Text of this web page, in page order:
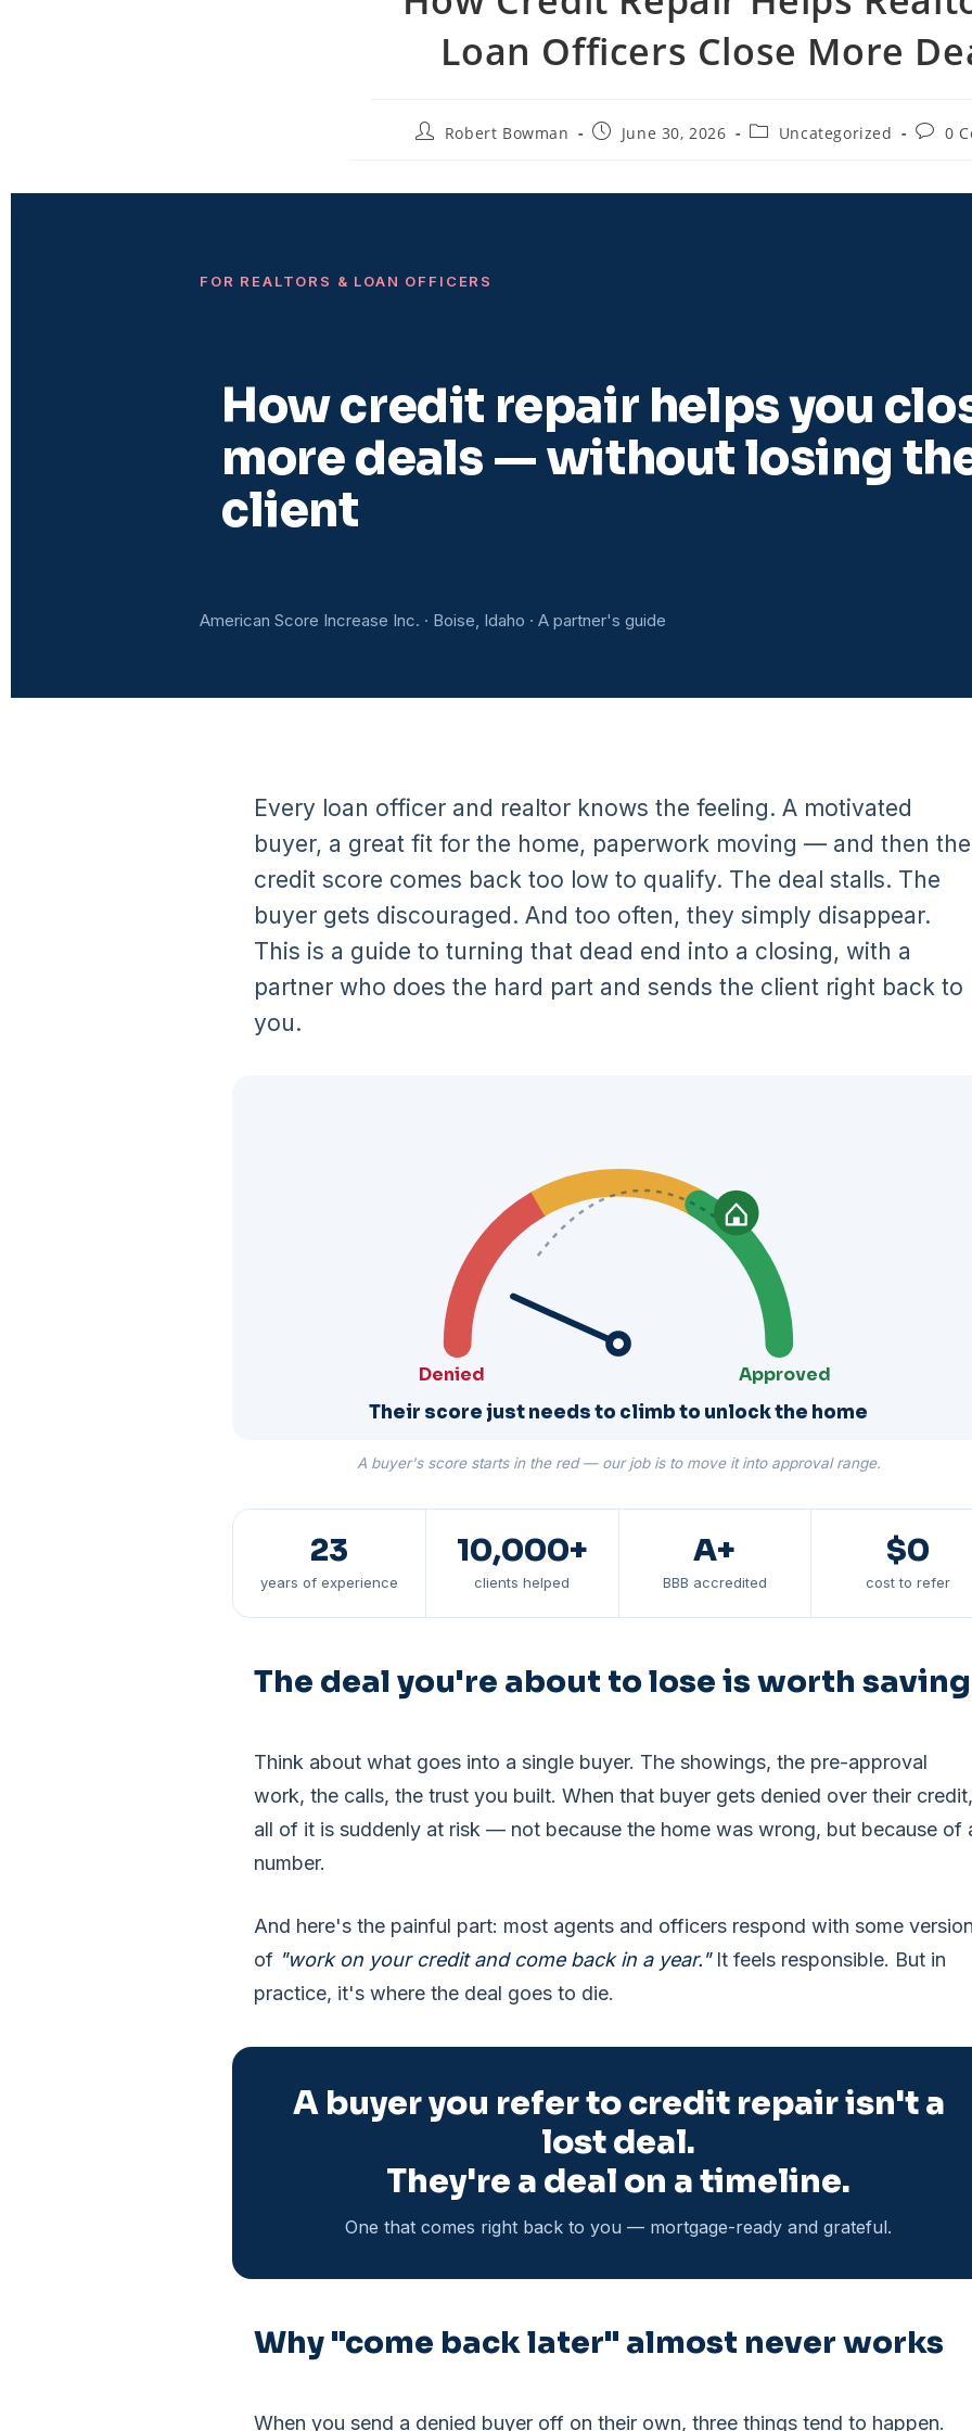
Loan Officers Close More
Robert Bowman June 30, 2026 Uncategorized 0
FOR REALTORS & LOAN OFFICERS
How credit repair helps you
more deals — without losing
client
American Score Increase Inc. · Boise, Idaho · A partner's guide
Every loan officer and realtor knows the feeling. A motivated
buyer, a great fit for the home, paperwork moving — and then the
credit score comes back too low to qualify. The deal stalls. The
buyer gets discouraged. And too often, they simply disappear.
This is a guide to turning that dead end into a closing, with a
partner who does the hard part and sends the client right back to
you.
Denied Approved
Their score just needs to climb to unlock the home
A buyer's score starts in the red — our job is to move it into approval range.
23
years of experience
10,000+
clients helped
A+
BBB accredited
$0
cost to refer
The deal you're about to lose is worth saving
Think about what goes into a single buyer. The showings, the pre-approval
work, the calls, the trust you built. When that buyer gets denied over their credit,
all of it is suddenly at risk — not because the home was wrong, but because of
number.
And here's the painful part: most agents and officers respond with some version
of "work on your credit and come back in a year."It feels responsible. But in
practice, it's where the deal goes to die.
A buyer you refer to credit repair isn't a
lost deal.
They're a deal on a timeline.
One that comes right back to you — mortgage-ready and grateful.
Why "come back later" almost never works
When you send a denied buyer off on their own, three things tend to happen.